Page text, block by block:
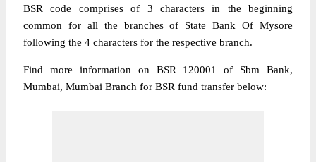
BSR code comprises of 3 charactersin the beginning
common for all the branches of State Bank Of Mysore
following the 4 characters for the respective branch.
Find more information on BSR 120001 of Sbm Bank,
Mumbai, Mumbai Branch for BSR fund transfer below: